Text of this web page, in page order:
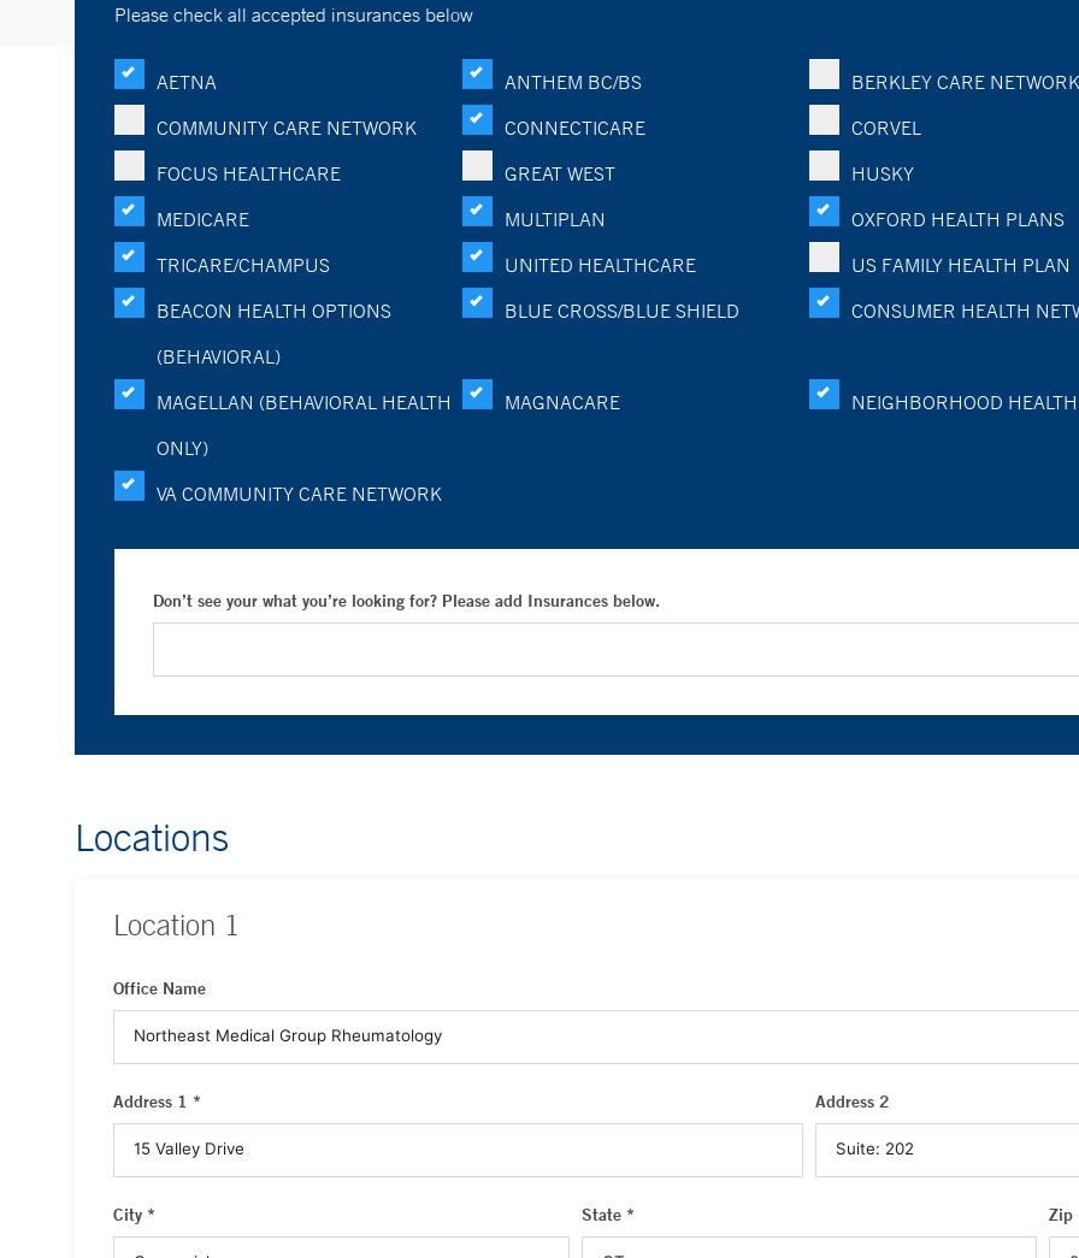
Please check all accepted insurances below
AETNA ANTHEM BC/BS
BERKLEY CARE NETWORK
COMMUNITY CARE NETWORK
CONNECTICARE
CORVEL
FOCUS HEALTHCARE
GREAT WEST
HUSKY
MEDICARE
MULTIPLAN
OXFORD HEALTH PLANS
TRICARE/CHAMPUS
UNITED HEALTHCARE
US FAMILY HEALTH PLAN
BEACON HEALTH OPTIONS
(BEHAVIORAL)
BLUE CROSS/BLUE SHIELD CONSUMER HEALTH
MAGELLAN (BEHAVIORAL HEALTH
ONLY)
MAGNACARE NEIGHBORHOOD
VA COMMUNITY CARE NETWORK
Don’t see your what you’re looking for? Please add Insurances below.
Locations
Location 1
Office Name
Address 1 * Address 2
City * State * Zip